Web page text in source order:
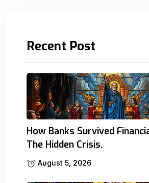
Recent Post
How Banks Survived
The Hidden Crisis.
August 5, 2026